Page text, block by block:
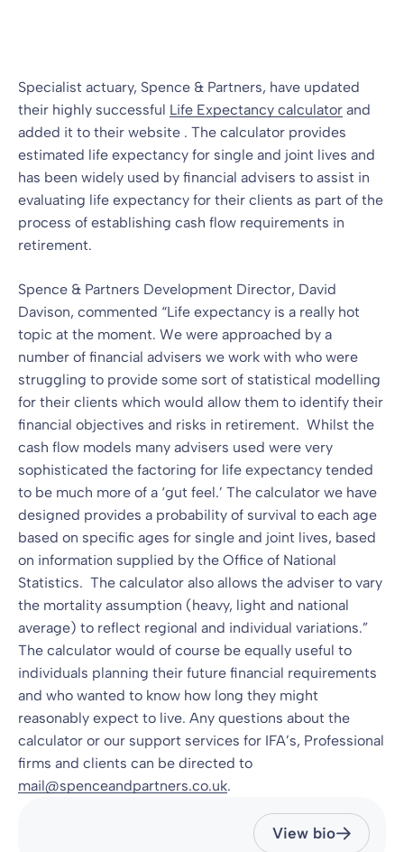
Specialist actuary, Spence & Partners, have updated
their highly successful Life Expectancy calculator and
added it to their website . The calculator provides
estimated life expectancy for single and joint lives and
has been widely used by financial advisers to assist in
evaluating life expectancy for their clients as part of the
process of establishing cash flow requirements in
retirement.
Spence & Partners Development Director, David
Davison, commented “Life expectancy is a really hot
topic at the moment. We were approached by a
number of financial advisers we work with who were
struggling to provide some sort of statistical modelling
for their clients which would allow them to identify their
financial objectives and risks in retirement. Whilst the
cash flow models many advisers used were very
sophisticated the factoring for life expectancy tended
to be much more of a ‘gut feel.’ The calculator we have
designed provides a probability of survival to each age
based on specific ages for single and joint lives, based
on information supplied by the Office of National
Statistics. The calculator also allows the adviser to vary
the mortality assumption (heavy, light and national
average) to reflect regional and individual variations.”
The calculator would of course be equally useful to
individuals planning their future financial requirements
and who wanted to know how long they might
reasonably expect to live. Any questions about the
calculator or our support services for IFA’s, Professional
firms and clients can be directed to
mail@spenceandpartners.co.uk.
View bio